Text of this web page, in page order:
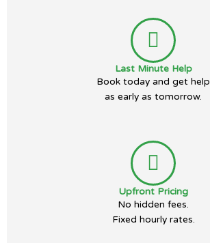
Last Minute Help
Book today and get help
as early as tomorrow.
Upfront Pricing
No hidden fees.
Fixed hourly rates.